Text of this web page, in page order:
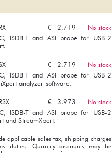
€ 2.719 No stock
ISDB-T and ASI probe for USB-2
€ 2.719 No stock
ISDB-T and ASI probe for USB-2
analyzer software.
€ 3.973 No stock
ISDB-T and ASI probe for USB-2
and StreamXpert.
applicable sales tax, shipping charges
duties. Quantity discounts may be